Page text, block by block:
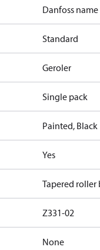
Danfoss
Standard
Geroler
Single pack
Painted, Black
Yes
Tapered roller
Z331-02
None